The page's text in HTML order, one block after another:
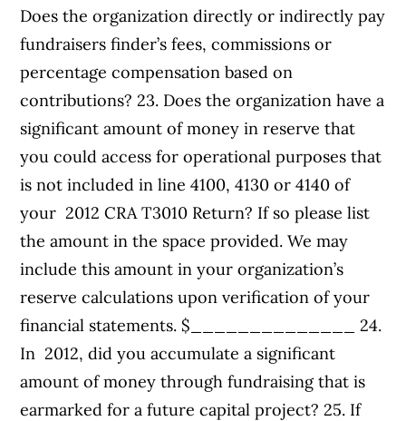
Does the organization directly or indirectly pay
fundraisers finder’s fees, commissions or
percentage compensation based on
contributions? 23. Does the organization have a
significant amount of money in reserve that
you could access for operational purposes that
is not included in line 4100, 4130 or 4140 of
your 2012 CRA T3010 Return? If so please list
the amount in the space provided. We may
include this amount in your organization’s
reserve calculations upon verification of your
financial statements. $______________ 24.
In 2012, did you accumulate a significant
amount of money through fundraising that is
earmarked for a future capital project? 25. If